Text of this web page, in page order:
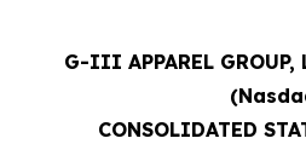
G-III APPAREL GROUP,
CONSOLIDATED